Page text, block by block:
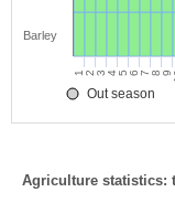
Out season
1 2 3 4 5 6 7 8 9
Barley
Agriculture statistics: